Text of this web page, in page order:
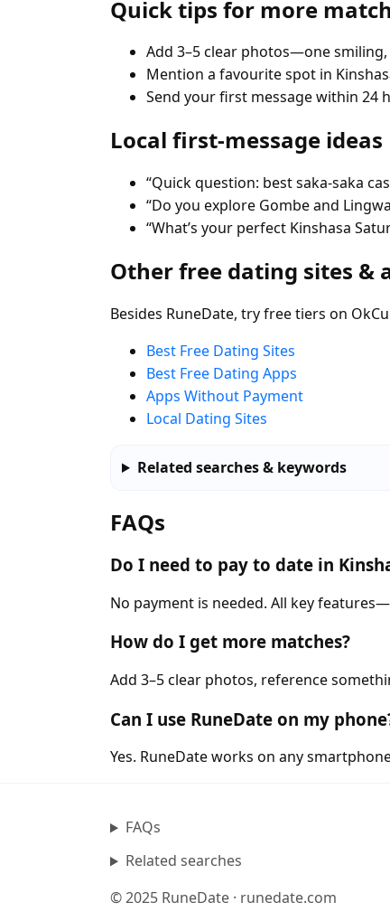
Quick tips for more
Add 3–5 clear photos—one
Mention a favourite spot in
Send your first message within 24
Local first-message ideas
“Quick question: best saka-saka
“Do you explore Gombe and
“What’s your perfect Kinshasa
Other free dating sites &
Besides RuneDate, try free tiers on
Best Free Dating Sites
Best Free Dating Apps
Apps Without Payment
Local Dating Sites
Related searches & keywords
FAQs
Do I need to pay to date in
No payment is needed. All key
How do I get more matches?
Add 3–5 clear photos, reference
Can I use RuneDate on my
Yes. RuneDate works on any
FAQs
Related searches
© 2025 RuneDate · runedate.com